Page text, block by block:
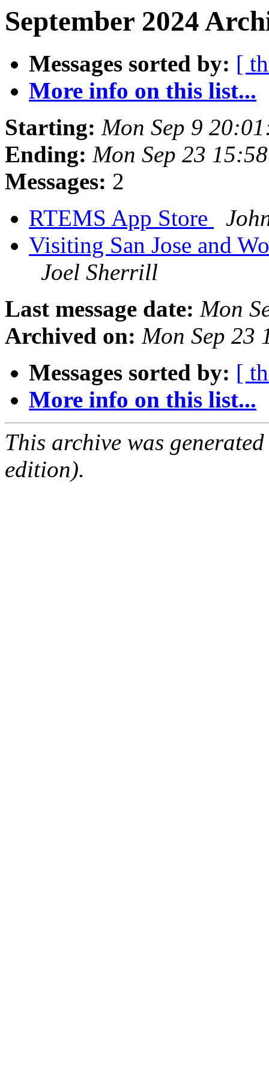
September 2024
Messages sorted by: [
More info on this list...
Starting: Mon Sep 9
Ending: Mon Sep 23
Messages: 2
RTEMS App Store
Visiting San Jose and
Joel Sherrill
Last message date: Mon
Archived on: Mon Sep 23
Messages sorted by: [
More info on this list...
This archive was
edition).